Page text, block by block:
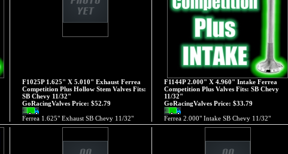
F1025P 1.625" X 5.010" Exhaust Ferrea
Competition Plus Hollow Stem Valves Fits:
SB Chevy 11/32"
GoRacingValves Price: $52.79
F1144P 2.000" X 4.960" Intake Ferrea
Competition Plus Valves Fits: SB Chevy
11/32"
GoRacingValves Price: $33.79
Ferrea 1.625" Exhaust SB Chevy 11/32" Ferrea 2.000" Intake SB Chevy 11/32"